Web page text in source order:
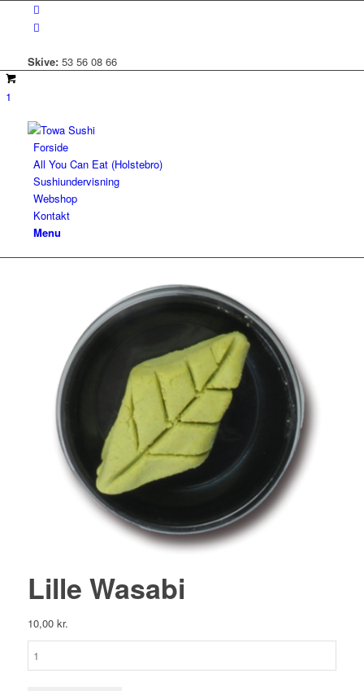
Skive:53 56 08 66
1
Forside
All You Can Eat (Holstebro)
Sushiundervisning
Webshop
Kontakt
Menu
Lille Wasabi
10,00 kr.